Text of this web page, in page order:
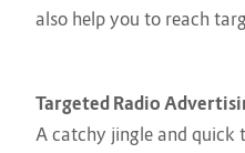
also help you to reach
Targeted Radio
A catchy jingle and quick